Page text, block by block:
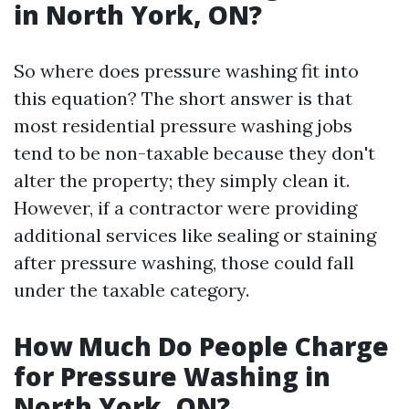
in North York, ON?
So where does pressure washing fit into
this equation? The short answer is that
most residential pressure washing jobs
tend to be non-taxable because they don't
alter the property; they simply clean it.
However, if a contractor were providing
additional services like sealing or staining
after pressure washing, those could fall
under the taxable category.
How Much Do People Charge
for Pressure Washing in